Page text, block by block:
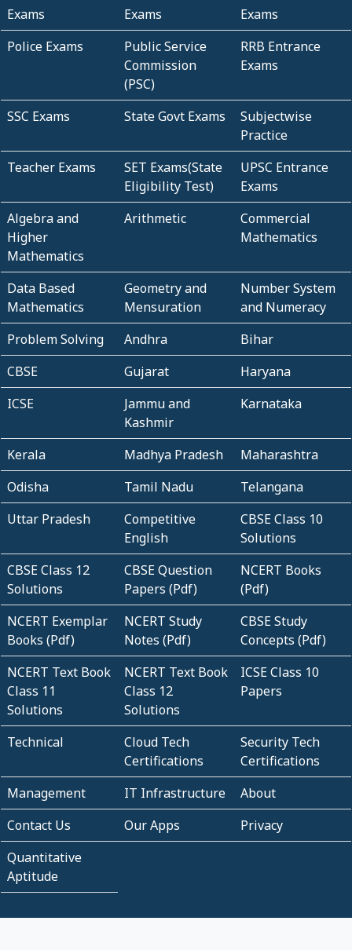
Exams
Exams
Exams
Police Exams
Public Service
Commission
(PSC)
RRB Entrance
Exams
SSC Exams State Govt Exams
Subjectwise
Practice
Teacher Exams
SET Exams(State
Eligibility Test)
UPSC Entrance
Exams
Algebra and
Higher
Mathematics
Arithmetic
Commercial
Mathematics
Data Based
Mathematics
Geometry and
Mensuration
Number System
and Numeracy
Problem Solving
Andhra
Bihar
CBSE
Gujarat
Haryana
ICSE
Jammu and
Kashmir
Karnataka
Kerala Madhya Pradesh
Maharashtra
Odisha
Tamil Nadu
Telangana
Uttar Pradesh
Competitive
English
CBSE Class 10
Solutions
CBSE Class 12
Solutions
CBSE Question
Papers (Pdf)
NCERT Books
(Pdf)
NCERT Exemplar
Books (Pdf)
NCERT Study
Notes (Pdf)
CBSE Study
Concepts (Pdf)
NCERT Text Book
Class 11
Solutions
NCERT Text Book
Class 12
Solutions
ICSE Class 10
Papers
Technical
Cloud Tech
Certifications
Security Tech
Certifications
Management
IT Infrastructure
About
Contact Us
Our Apps
Privacy
Quantitative
Aptitude